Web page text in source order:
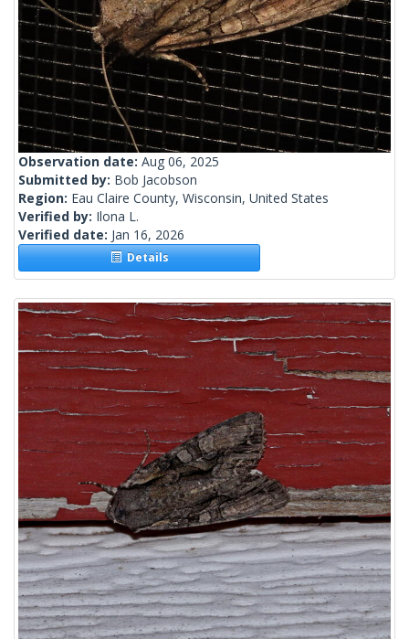
Observation date: Aug 06, 2025
Submitted by: Bob Jacobson
Region: Eau Claire County, Wisconsin, United States
Verified by: Ilona L.
Verified date: Jan 16, 2026
Details